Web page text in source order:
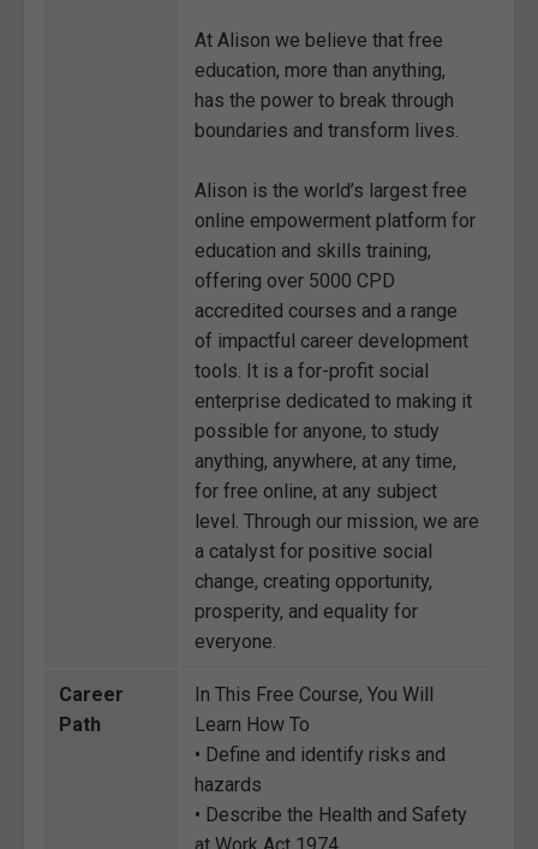
At Alison we believe that free
education, more than anything,
has the power to break through
boundaries and transform lives.
Alison is the world’s largest free
online empowerment platform for
education and skills training,
offering over 5000 CPD
accredited courses and a range
of impactful career development
tools. It is a for-profit social
enterprise dedicated to making it
possible for anyone, to study
anything, anywhere, at any time,
for free online, at any subject
level. Through our mission, we are
a catalyst for positive social
change, creating opportunity,
prosperity, and equality for
everyone.
Career
Path
In This Free Course, You Will
Learn How To
• Define and identify risks and
hazards
• Describe the Health and Safety
at Work Act 1974